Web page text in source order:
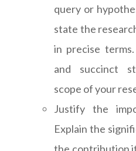
query or
state the
in precise
and succinct
scope of your
Justify the
Explain the